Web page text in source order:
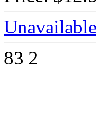
Unavailable
83 2